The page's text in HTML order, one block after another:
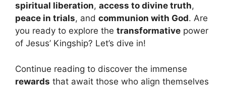
spiritual liberation, access to divine truth,
peace in trials, and communion with God. Are
you ready to explore the transformative power
of Jesus’ Kingship? Let’s dive in!
Continue reading to discover the immense
rewards that await those who align themselves